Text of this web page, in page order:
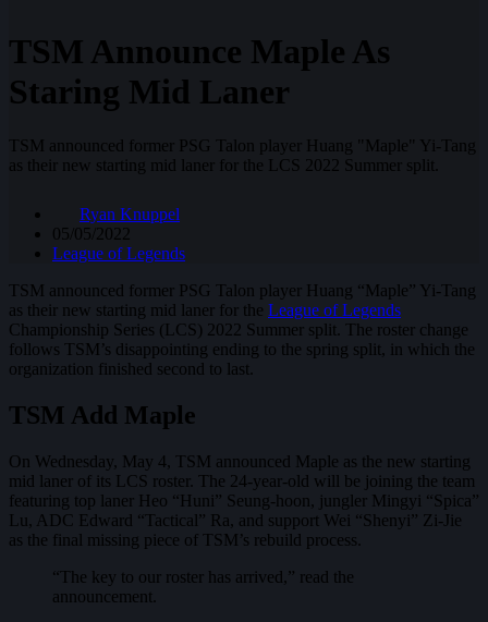
TSM Announce Maple As
Staring Mid Laner
TSM announced former PSG Talon player Huang "Maple" Yi-Tang
as their new starting mid laner for the LCS 2022 Summer split.
Ryan Knuppel
05/05/2022
League of Legends
TSM announced former PSG Talon player Huang “Maple” Yi-Tang
as their new starting mid laner for the League of Legends
Championship Series (LCS) 2022 Summer split. The roster change
follows TSM’s disappointing ending to the spring split, in which the
organization finished second to last.
TSM Add Maple
On Wednesday, May 4, TSM announced Maple as the new starting
mid laner of its LCS roster. The 24-year-old will be joining the team
featuring top laner Heo “Huni” Seung-hoon, jungler Mingyi “Spica”
Lu, ADC Edward “Tactical” Ra, and support Wei “Shenyi” Zi-Jie
as the final missing piece of TSM’s rebuild process.
“The key to our roster has arrived,” read the
announcement.